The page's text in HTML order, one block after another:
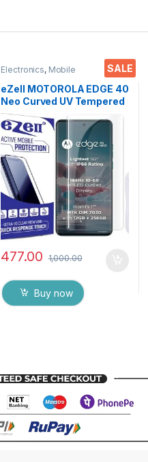
SALE
Electronics, Mobile
Tempered Glass,
UV Tempered glass
eZell MOTOROLA EDGE 40
Neo Curved UV Tempered
Glass by Ctel, Ultra-thin
Full 3D Curved Edge
Tempered Glass for
MOTOROLA EDGE 40 Neo
Touch Responsive and
Fingerprint unlock
(Transparent) with dry and
wet wipes
477.00 1,000.00
Buy now